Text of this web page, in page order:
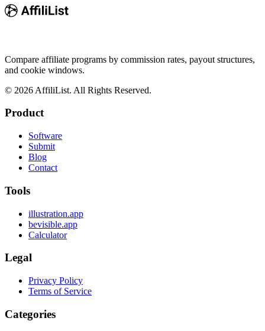
Compare affiliate programs by commission rates, payout structures,
and cookie windows.
© 2026 AffiliList. All Rights Reserved.
Product
Software
Submit
Blog
Contact
Tools
illustration.app
bevisible.app
Calculator
Legal
Privacy Policy
Terms of Service
Categories